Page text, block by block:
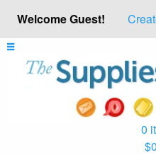
Welcome Guest!
0